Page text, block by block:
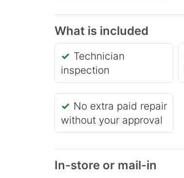
What is included
Technician
inspection
No extra paid repair
without your approval
In-store or mail-in